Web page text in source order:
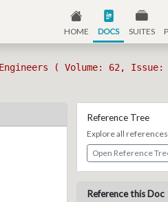
HOME DOCS SUITES
( Volume: 62, Issue:
Reference Tree
Explore all
Open Reference
Reference this Doc